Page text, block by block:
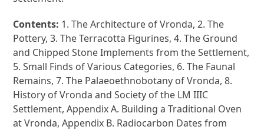
Contents: 1. The Architecture of Vronda, 2. The
Pottery, 3. The Terracotta Figurines, 4. The Ground
and Chipped Stone Implements from the Settlement,
5. Small Finds of Various Categories, 6. The Faunal
Remains, 7. The Palaeoethnobotany of Vronda, 8.
History of Vronda and Society of the LM IIIC
Settlement, Appendix A. Building a Traditional Oven
at Vronda, Appendix B. Radiocarbon Dates from